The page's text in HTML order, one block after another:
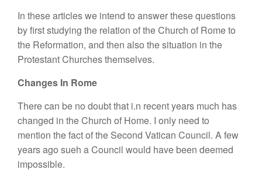
In these articles we intend to answer these questions
by first studying the relation of the Church of Rome to
the Reformation, and then also the situation in the
Protestant Churches themselves.
Changes In Rome
There can be no doubt that i.n recent years much has
changed in the Church of Home. I only need to
mention the fact of the Second Vatican Council. A few
years ago sueh a Council would have been deemed
impossible.